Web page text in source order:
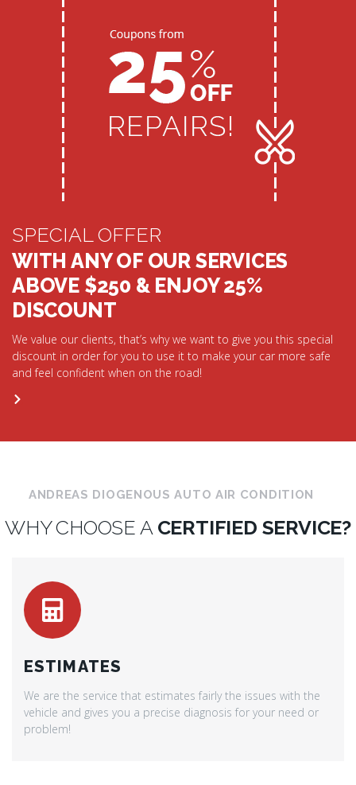
SPECIAL OFFER
WITH ANY OF OUR SERVICES
ABOVE $250 & ENJOY 25%
DISCOUNT
We value our clients, that’s why we want to give you this special
discount in order for you to use it to make your car more safe
and feel confident when on the road!
ANDREAS DIOGENOUS AUTO AIR CONDITION
WHY CHOOSE A CERTIFIED SERVICE?
ESTIMATES
We are the service that estimates fairly the issues with the
vehicle and gives you a precise diagnosis for your need or
problem!